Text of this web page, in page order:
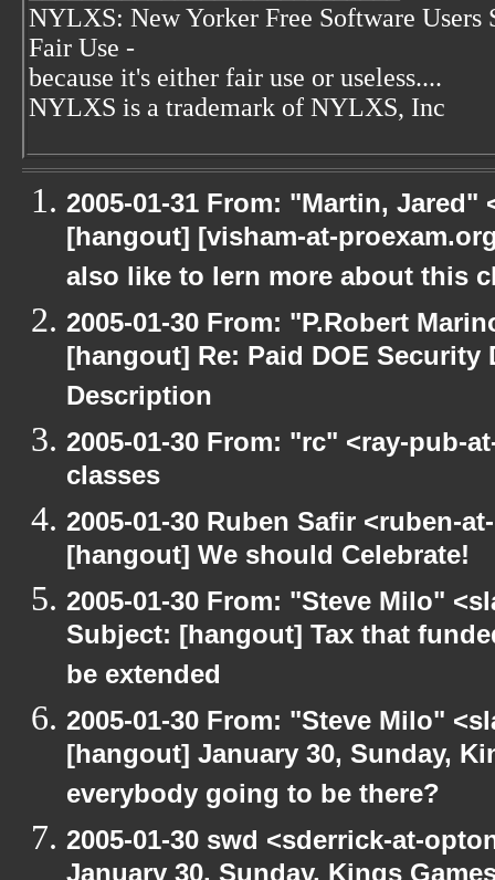
NYLXS: New Yorker Free Software Users
Fair Use -
because it's either fair use or useless....
NYLXS is a trademark of NYLXS, Inc
2005-01-31 From: "Martin,
[hangout] [visham-at-
also like to lern more about this
2005-01-30 From: "P.Robert
[hangout] Re: Paid DOE
Description
2005-01-30 From: "rc" <ray-pub-
classes
2005-01-30 Ruben Safir <ruben-
[hangout] We should Celebrate!
2005-01-30 From: "Steve Milo"
Subject: [hangout] Tax that
be extended
2005-01-30 From: "Steve Milo"
[hangout] January 30, Sunday,
everybody going to be there?
2005-01-30 swd <sderrick-at-